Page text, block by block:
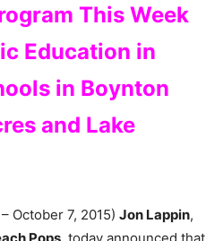
This Week
Education in
in Boynton
and Lake
October 7, 2015) Jon Lappin,